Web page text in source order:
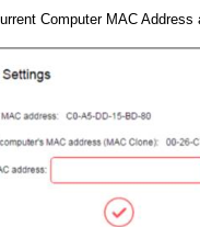
Computer MAC Address